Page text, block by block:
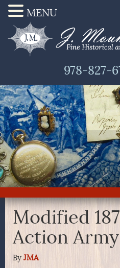
978-827-
Modified
Action
By JMA
MENU